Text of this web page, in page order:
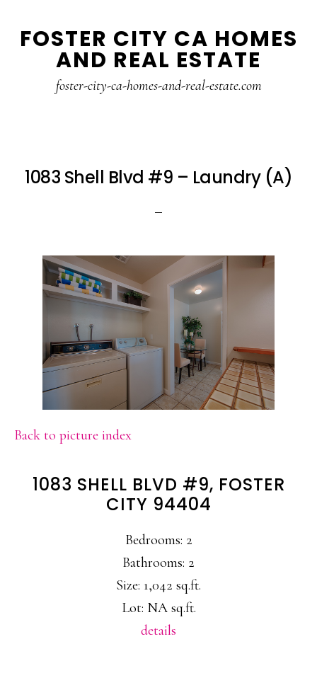
to
to
FOSTER CITY CA HOMES
AND REAL ESTATE
foster-city-ca-homes-and-real-estate.com
1083 Shell Blvd #9 – Laundry (A)
Back to picture index
1083 SHELL BLVD #9, FOSTER
CITY 94404
Bedrooms: 2
Bathrooms: 2
Size: 1,042 sq.ft.
Lot: NA sq.ft.
details